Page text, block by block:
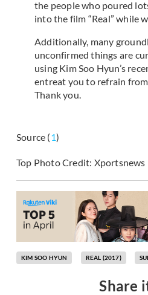
the people who poured
into the film “Real” while
Additionally, many
unconfirmed things are
using Kim Soo Hyun’s
entreat you to refrain
Thank you.
Source (1)
Top Photo Credit: Xportsnews
KIM SOO HYUN REAL (2017)
Share